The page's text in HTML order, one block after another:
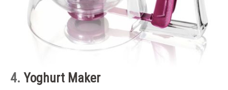
4. Yoghurt Maker